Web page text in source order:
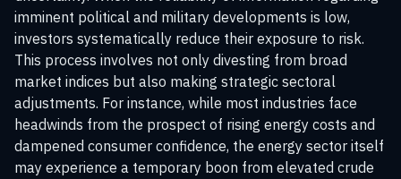
imminent political and military developments is low,
investors systematically reduce their exposure to risk.
This process involves not only divesting from broad
market indices but also making strategic sectoral
adjustments. For instance, while most industries face
headwinds from the prospect of rising energy costs and
dampened consumer confidence, the energy sector itself
may experience a temporary boon from elevated crude